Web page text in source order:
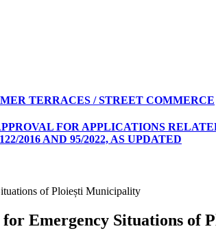
TERRACES / STREET COMMERCE
FOR APPLICATIONS
2016 AND 95/2022, AS UPDATED
of Ploiești Municipality
Emergency Situations of